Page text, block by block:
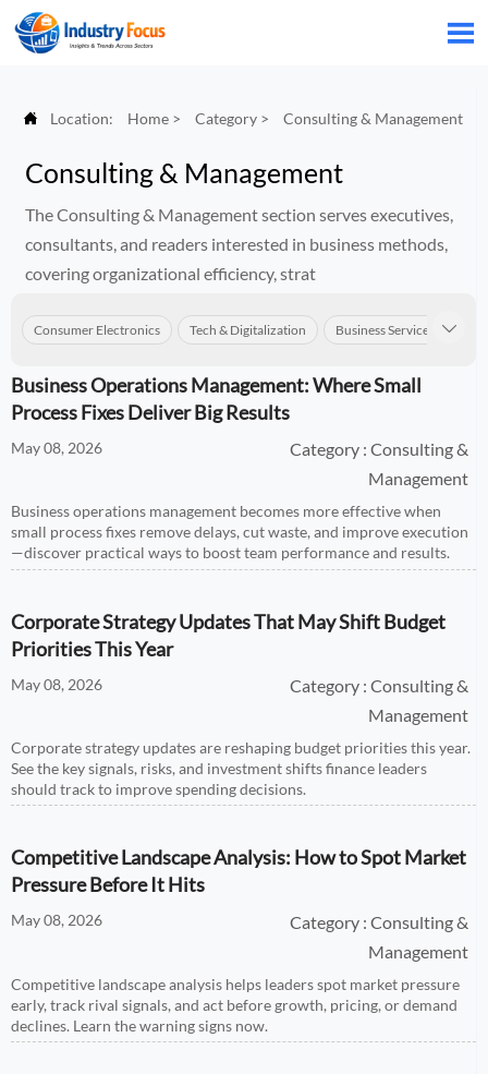

 Location: Home > Category > Consulting & Management
Consulting & Management
The Consulting & Management section serves executives,
consultants, and readers interested in business methods,
covering organizational efficiency, strat
Consumer Electronics Tech & Digitalization Business Services 
Business Operations Management: Where Small
Process Fixes Deliver Big Results
May 08, 2026
Category : Consulting &
Management
Business operations management becomes more effective when
small process fixes remove delays, cut waste, and improve execution
—discover practical ways to boost team performance and results.
Corporate Strategy Updates That May Shift Budget
Priorities This Year
May 08, 2026
Category : Consulting &
Management
Corporate strategy updates are reshaping budget priorities this year.
See the key signals, risks, and investment shifts finance leaders
should track to improve spending decisions.
Competitive Landscape Analysis: How to Spot Market
Pressure Before It Hits
May 08, 2026
Category : Consulting &
Management
Competitive landscape analysis helps leaders spot market pressure
early, track rival signals, and act before growth, pricing, or demand
declines. Learn the warning signs now.